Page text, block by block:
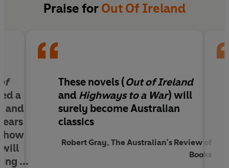
Praise for Out Of Ireland
a
and
how
will
...
These novels (Out of Ireland
and Highways to a War) will
surely become Australian
classics
Robert Gray, The Australian's Review of
Books